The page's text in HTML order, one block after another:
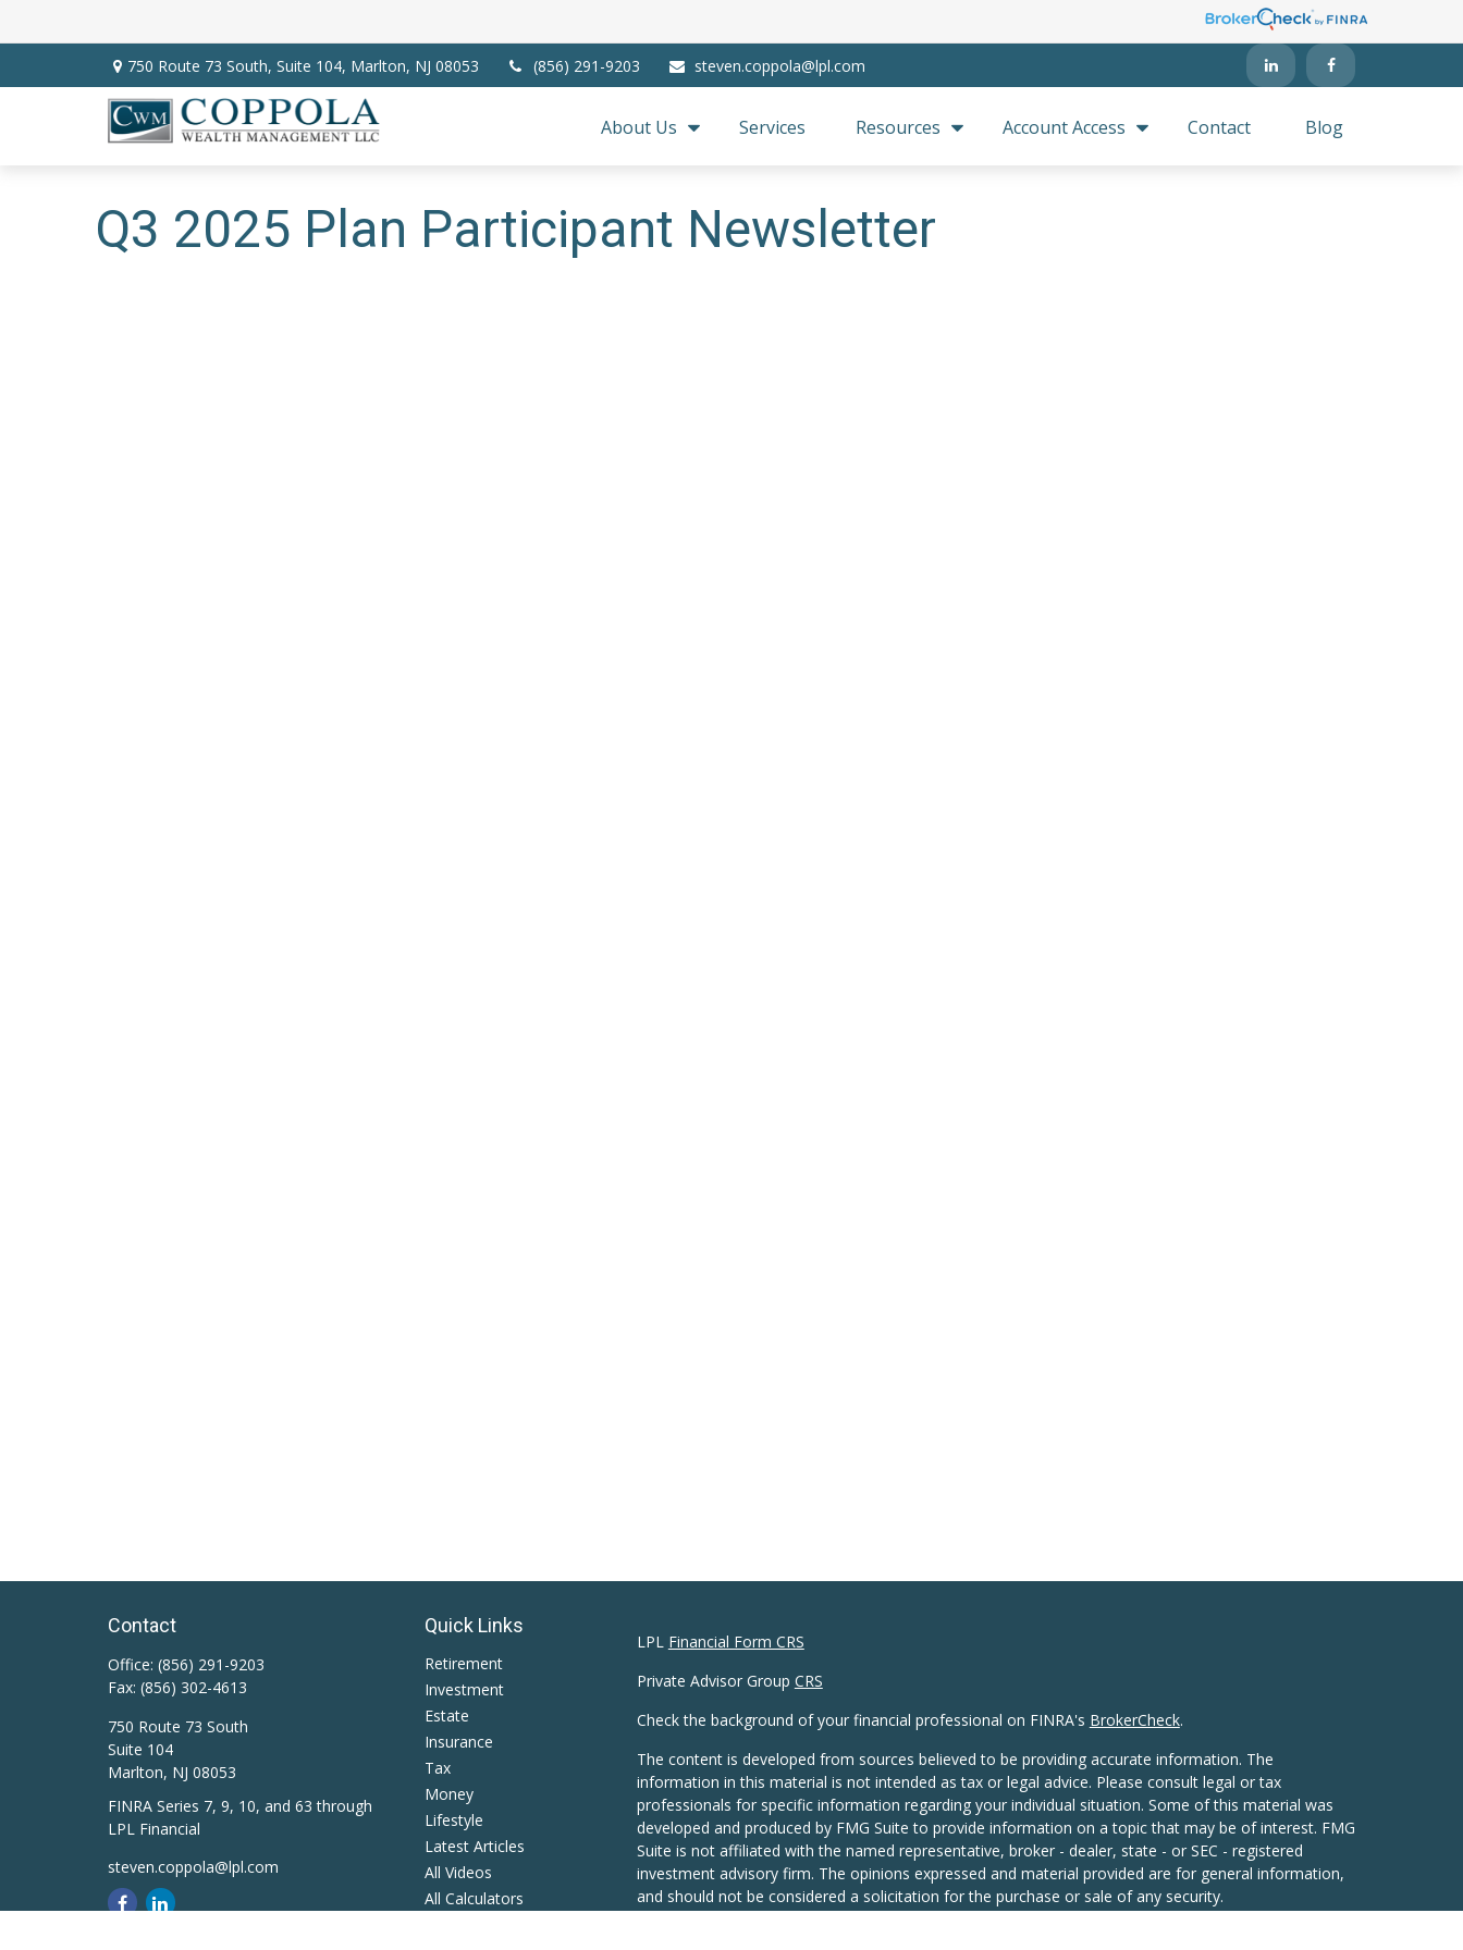
750 Route 73 South, Suite 104, Marlton, NJ 08053 (856) 291-9203 steven.coppola@lpl.com
About Us Services Resources Account Access Contact Blog
Q3 2025 Plan Participant Newsletter
Contact
Office: (856) 291-9203
Fax: (856) 302-4613
750 Route 73 South
Suite 104
Marlton, NJ 08053
FINRA Series 7, 9, 10, and 63 through
LPL Financial
steven.coppola@lpl.com
Quick Links
Retirement
Investment
Estate
Insurance
Tax
Money
Lifestyle
Latest Articles
All Videos
All Calculators
LPL Financial Form CRS
Private Advisor Group CRS
Check the background of your financial professional on FINRA's BrokerCheck.
The content is developed from sources believed to be providing accurate information. The
information in this material is not intended as tax or legal advice. Please consult legal or tax
professionals for specific information regarding your individual situation. Some of this material was
developed and produced by FMG Suite to provide information on a topic that may be of interest. FMG
Suite is not affiliated with the named representative, broker - dealer, state - or SEC - registered
investment advisory firm. The opinions expressed and material provided are for general information,
and should not be considered a solicitation for the purchase or sale of any security.